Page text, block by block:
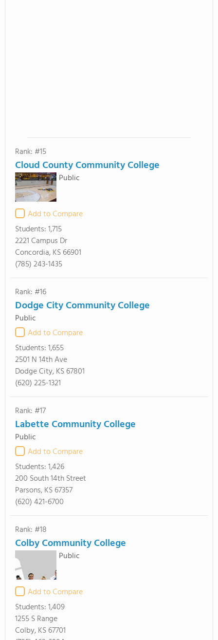
Rank: #15
Cloud County Community College
Public
Add to Compare
Students:1,715
2221 Campus Dr
Concordia, KS 66901
(785) 243-1435
Rank: #16
Dodge City Community College
Public
Add to Compare
Students:1,655
2501 N 14th Ave
Dodge City, KS 67801
(620) 225-1321
Rank: #17
Labette Community College
Public
Add to Compare
Students:1,426
200 South 14th Street
Parsons, KS 67357
(620) 421-6700
Rank: #18
Colby Community College
Public
Add to Compare
Students:1,409
1255 S Range
Colby, KS 67701